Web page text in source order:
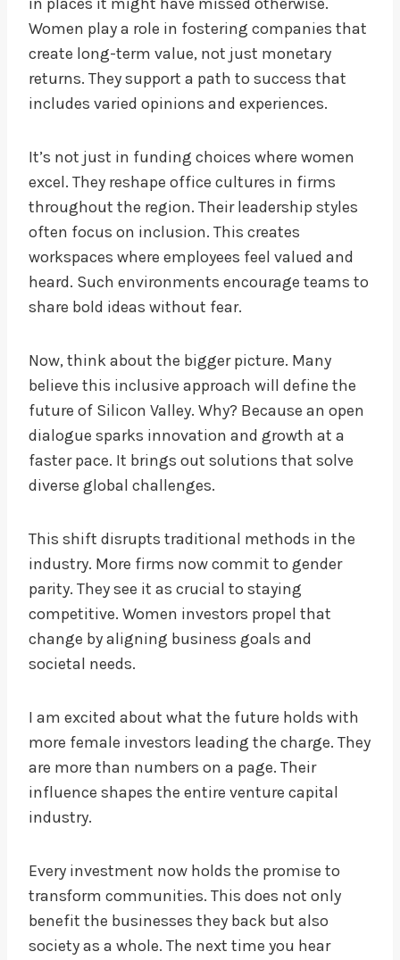
Women play a role in fostering companies that
create long-term value, not just monetary
returns. They support a path to success that
includes varied opinions and experiences.
It’s not just in funding choices where women
excel. They reshape office cultures in firms
throughout the region. Their leadership styles
often focus on inclusion. This creates
workspaces where employees feel valued and
heard. Such environments encourage teams to
share bold ideas without fear.
Now, think about the bigger picture. Many
believe this inclusive approach will define the
future of Silicon Valley. Why? Because an open
dialogue sparks innovation and growth at a
faster pace. It brings out solutions that solve
diverse global challenges.
This shift disrupts traditional methods in the
industry. More firms now commit to gender
parity. They see it as crucial to staying
competitive. Women investors propel that
change by aligning business goals and
societal needs.
I am excited about what the future holds with
more female investors leading the charge. They
are more than numbers on a page. Their
influence shapes the entire venture capital
industry.
Every investment now holds the promise to
transform communities. This does not only
benefit the businesses they back but also
society as a whole. The next time you hear